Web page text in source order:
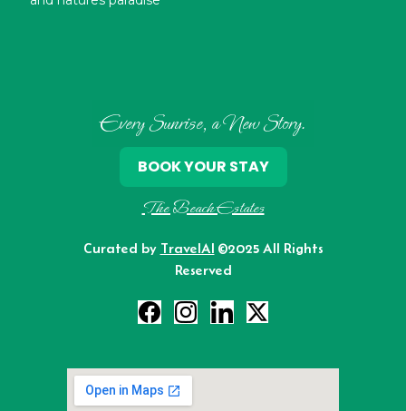
Every Sunrise, a New Story.
The Beach Estates
Curated by TravelAI ©2025 All Rights
Reserved
BOOK YOUR STAY